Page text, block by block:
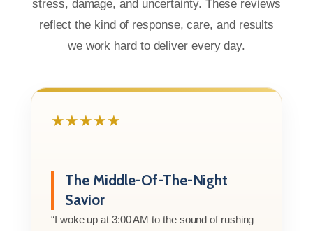
stress, damage, and uncertainty. These reviews
reflect the kind of response, care, and results
we work hard to deliver every day.
★★★★★
The Middle-Of-The-Night
Savior
“I woke up at 3:00 AM to the sound of rushing